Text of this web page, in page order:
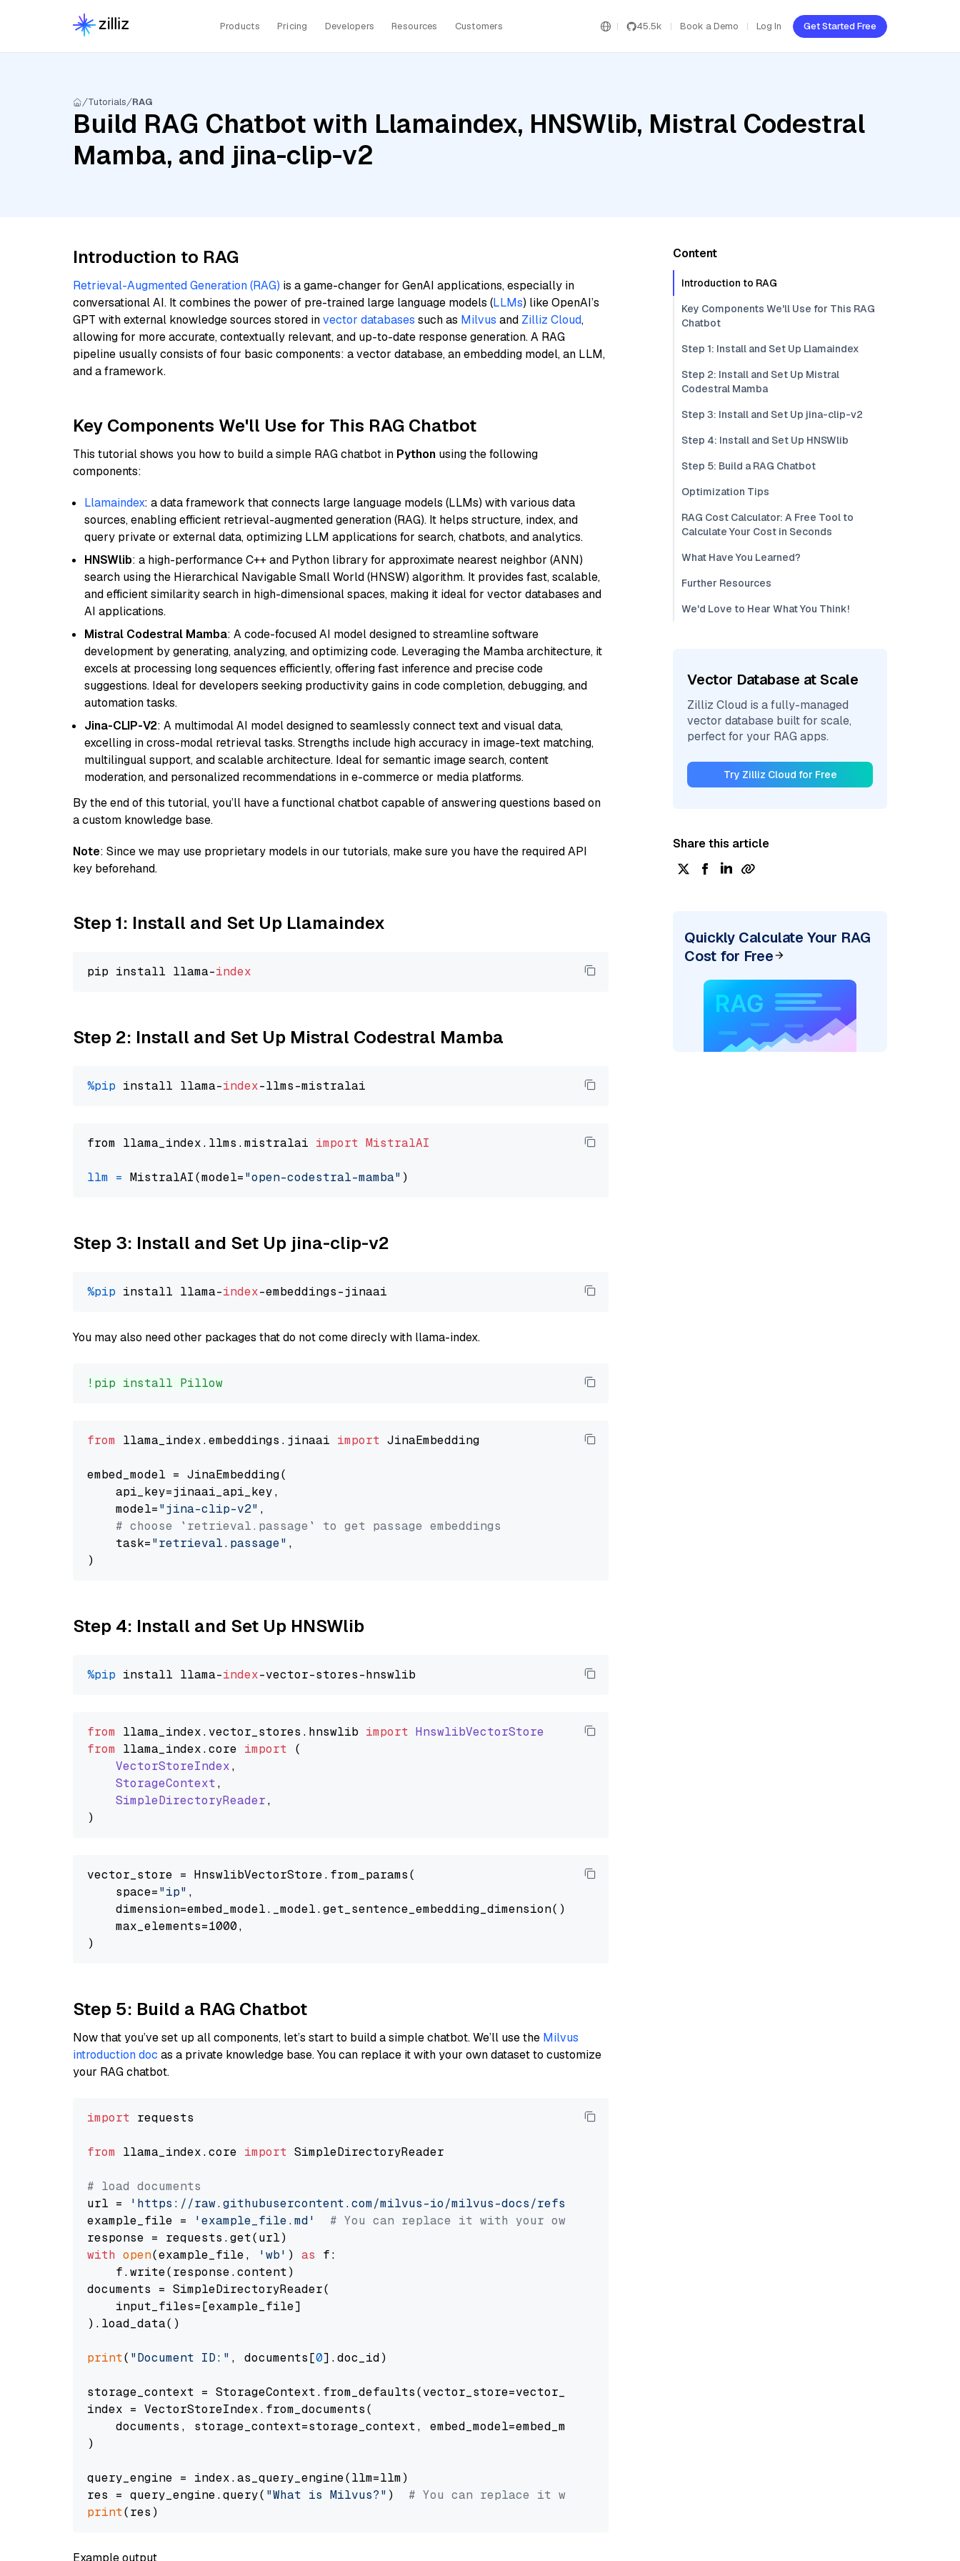
Products Pricing Developers Resources Customers 45.5k Book a Demo Log In Get Started Free
Tutorials RAG
Build RAG Chatbot with Llamaindex, HNSWlib, Mistral Codestral
Mamba, and jina-clip-v2
Introduction to RAG
Retrieval-Augmented Generation (RAG) is a game-changer for GenAI applications, especially in
conversational AI. It combines the power of pre-trained large language models (LLMs) like OpenAI’s
GPT with external knowledge sources stored invector databases such as Milvus and Zilliz Cloud,
allowing for more accurate, contextually relevant, and up-to-date response generation. A RAG
pipeline usually consists of four basic components: a vector database, an embedding model, an LLM,
and a framework.
Key Components We'll Use for This RAG Chatbot
This tutorial shows you how to build a simple RAG chatbot in Python using the following
components:
Llamaindex: a data framework that connects large language models (LLMs) with various data
sources, enabling efficient retrieval-augmented generation (RAG). It helps structure, index, and
query private or external data, optimizing LLM applications for search, chatbots, and analytics.
HNSWlib: a high-performance C++ and Python library for approximate nearest neighbor (ANN)
search using the Hierarchical Navigable Small World (HNSW) algorithm. It provides fast, scalable,
and efficient similarity search in high-dimensional spaces, making it ideal for vector databases and
AI applications.
Mistral Codestral Mamba: A code-focused AI model designed to streamline software
development by generating, analyzing, and optimizing code. Leveraging the Mamba architecture, it
excels at processing long sequences efficiently, offering fast inference and precise code
suggestions. Ideal for developers seeking productivity gains in code completion, debugging, and
automation tasks.
Jina-CLIP-V2: A multimodal AI model designed to seamlessly connect text and visual data,
excelling in cross-modal retrieval tasks. Strengths include high accuracy in image-text matching,
multilingual support, and scalable architecture. Ideal for semantic image search, content
moderation, and personalized recommendations in e-commerce or media platforms.
By the end of this tutorial, you’ll have a functional chatbot capable of answering questions based on
a custom knowledge base.
Note: Since we may use proprietary models in our tutorials, make sure you have the required API
key beforehand.
Step 1: Install and Set Up Llamaindex
pip install llama-index
Step 2: Install and Set Up Mistral Codestral Mamba
%pip install llama-index
from llama_index.llms.mistralai import MistralAI
llm = MistralAI(model="open-codestral-mamba"
Step 3: Install and Set Up jina-clip-v2
%pip install llama-index
You may also need other packages that do not come direcly with llama-index.
!pip install Pillow
from llama_index.embeddings.jinaai import JinaEmbedding
embed_model = JinaEmbedding(
    api_key=jinaai_api_key,
    model=
"jina-clip-v2" ,
# choose `retrieval.passage` to get passage embeddings
    task=
"retrieval.passage" ,
Step 4: Install and Set Up HNSWlib
%pip install llama-index
from llama_index. vector_stores . hnswlib import HnswlibVectorStore
from llama_index.core import (
VectorStoreIndex,
StorageContext,
SimpleDirectoryReader,
vector_store = HnswlibVectorStore.from_params(
    space=
"ip" ,
    dimension=embed_model._model.get_sentence_embedding_dimension(),
    max_elements=1000,
Step 5: Build a RAG Chatbot
Now that you’ve set up all components, let’s start to build a simple chatbot. We’ll use the Milvus
introduction doc as a private knowledge base. You can replace it with your own dataset to customize
your RAG chatbot.
import requests
from llama_index.core import SimpleDirectoryReader
# load documents
url =
'https://raw.githubusercontent.com/milvus-io/milvus-docs/refs/heads/v2.5.x/site/en/about/overview.md'
example_file =
'example_file.md'
# You can replace it with your own file paths.
with open(example_file, 'wb' ) as f:
    f.write(response.content)
documents = SimpleDirectoryReader(
    input_files=[example_file]
).load_data()
print( "Document ID:" , documents[0].doc_id)
storage_context = StorageContext.from_defaults(vector_store=vector_store)
index = VectorStoreIndex.from_documents(
    documents, storage_context=storage_context, embed_model=embed_model
)
query_engine = index.as_query_engine(llm=llm)
res = query_engine.query( "What is Milvus?" ) # You can replace it with your own question.
print
Example output
Content
Introduction to RAG
Key Components We'll Use for This RAG
Chatbot
Step 1: Install and Set Up Llamaindex
Step 2: Install and Set Up Mistral
Codestral Mamba
Step 3: Install and Set Up jina-clip-v2
Step 4: Install and Set Up HNSWlib
Step 5: Build a RAG Chatbot
Optimization Tips
RAG Cost Calculator: A Free Tool to
Calculate Your Cost in Seconds
What Have You Learned?
Further Resources
We'd Love to Hear What You Think!
Vector Database at Scale
Zilliz Cloud is a fully-managed
vector database built for scale,
perfect for your RAG apps.
Try Zilliz Cloud for Free
Share this article
Quickly Calculate Your RAG
Cost for Free